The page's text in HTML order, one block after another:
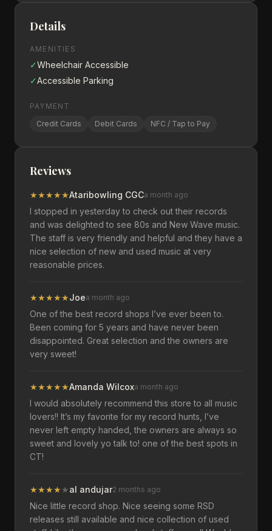
Details
AMENITIES
✓Wheelchair Accessible
✓Accessible Parking
PAYMENT
Credit Cards
Debit Cards NFC / Tap to Pay
Reviews
★★★★★Ataribowling CGCa month ago
I stopped in yesterday to check out their records
and was delighted to see 80s and New Wave music.
The staff is very friendly and helpful and they have a
nice selection of new and used music at very
reasonable prices.
★★★★★Joea month ago
One of the best record shops I’ve ever been to.
Been coming for 5 years and have never been
disappointed. Great selection and the owners are
very sweet!
★★★★★Amanda Wilcoxa month ago
I would absolutely recommend this store to all music
lovers!! It’s my favorite for my record hunts, I’ve
never left empty handed, the owners are always so
sweet and lovely yo talk to! one of the best spots in
CT!
★★★★ ★al andujar2 months ago
Nice little record shop. Nice seeing some RSD
releases still available and nice collection of used